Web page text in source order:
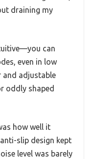
draining my
can
even in low
and adjustable
oddly shaped
how well it
slip design kept
level was barely